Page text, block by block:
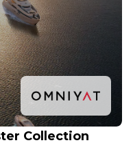
Collection